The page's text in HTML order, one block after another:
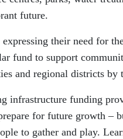
future.
their need for
fund to support
and regional districts by
infrastructure funding
for future growth –
to gather and play.